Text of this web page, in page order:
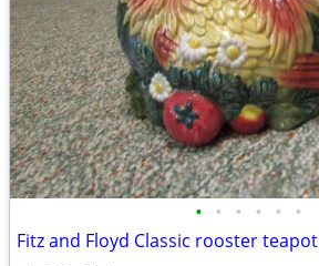
• • • • • •
Fitz and Floyd Classic rooster teapot